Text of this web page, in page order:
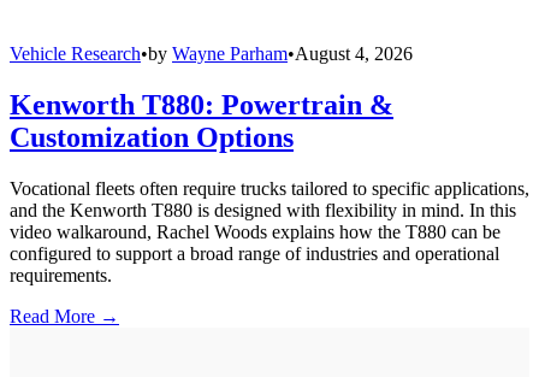
Vehicle Research•by Wayne Parham•August 4, 2026
Kenworth T880: Powertrain &
Customization Options
Vocational fleets often require trucks tailored to specific applications,
and the Kenworth T880 is designed with flexibility in mind. In this
video walkaround, Rachel Woods explains how the T880 can be
configured to support a broad range of industries and operational
requirements.
Read More →